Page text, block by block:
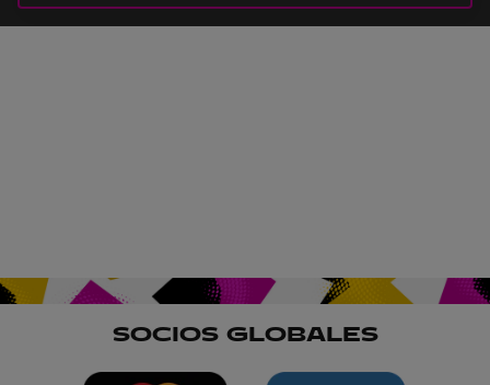
SOCIOS GLOBALES